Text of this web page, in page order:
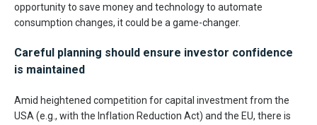
opportunity to save money and technology to automate
consumption changes, it could be a game-changer.
Careful planning should ensure investor confidence
is maintained
Amid heightened competition for capital investment from the
USA (e.g., with the Inflation Reduction Act) and the EU, there is